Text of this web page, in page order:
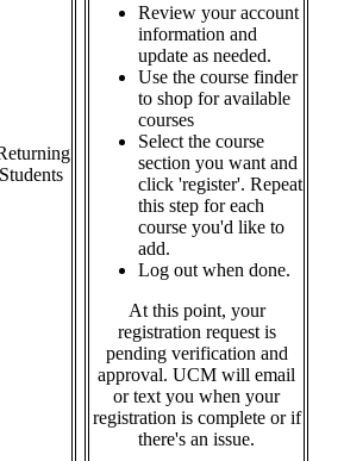
Students
Review your account
information and
update as needed.
Use the course finder
to shop for available
courses
Select the course
section you want and
click 'register'. Repeat
this step for each
course you'd like to
add.
Log out when done.
At this point, your
registration request is
pending verification and
approval. UCM will email
or text you when your
registration is complete or if
there's an issue.